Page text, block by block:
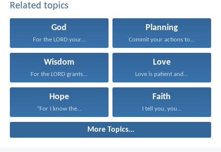
Related topics
God
For the LORD your...
Planning
Commit your actions to...
Wisdom
For the LORD grants...
Love
Love is patient and...
Hope
“For I know the...
Faith
I tell you, you...
More Topics...